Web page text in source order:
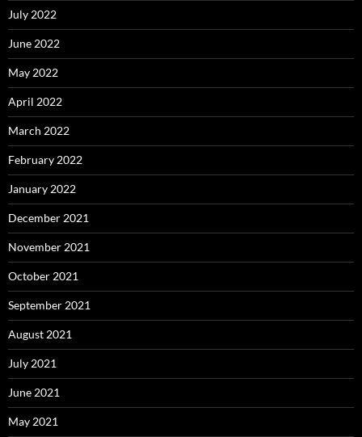
July 2022
June 2022
May 2022
April 2022
March 2022
February 2022
January 2022
December 2021
November 2021
October 2021
September 2021
August 2021
July 2021
June 2021
May 2021